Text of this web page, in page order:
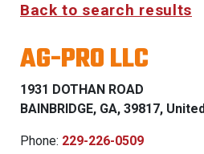
Z
for Details
Back to search results
AG-PRO LLC
1931 DOTHAN ROAD
BAINBRIDGE, GA, 39817,
Phone: 229-226-0509